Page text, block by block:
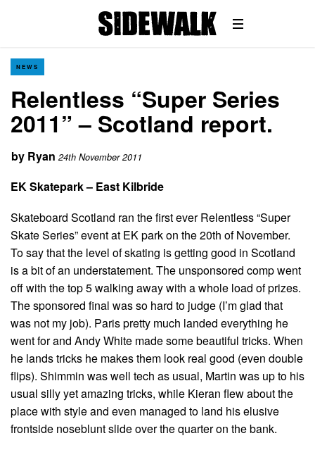
NEWS
Relentless “Super Series
2011” – Scotland report.
by Ryan 24th November 2011
EK Skatepark – East Kilbride
Skateboard Scotland ran the first ever Relentless “Super
Skate Series” event at EK park on the 20th of November.
To say that the level of skating is getting good in Scotland
is a bit of an understatement. The unsponsored comp went
off with the top 5 walking away with a whole load of prizes.
The sponsored final was so hard to judge (I’m glad that
was not my job). Paris pretty much landed everything he
went for and Andy White made some beautiful tricks. When
he lands tricks he makes them look real good (even double
flips). Shimmin was well tech as usual, Martin was up to his
usual silly yet amazing tricks, while Kieran flew about the
place with style and even managed to land his elusive
frontside noseblunt slide over the quarter on the bank.